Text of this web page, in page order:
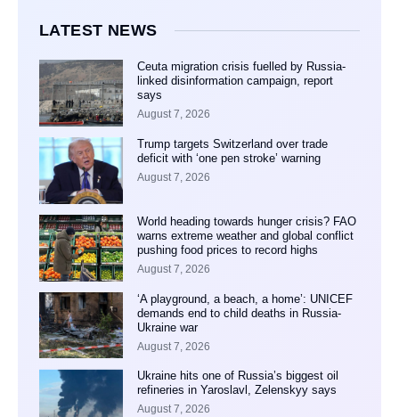
LATEST NEWS
Ceuta migration crisis fuelled by Russia-
linked disinformation campaign, report
says
August 7, 2026
Trump targets Switzerland over trade
deficit with ‘one pen stroke’ warning
August 7, 2026
World heading towards hunger crisis? FAO
warns extreme weather and global conflict
pushing food prices to record highs
August 7, 2026
‘A playground, a beach, a home’: UNICEF
demands end to child deaths in Russia-
Ukraine war
August 7, 2026
Ukraine hits one of Russia’s biggest oil
refineries in Yaroslavl, Zelenskyy says
August 7, 2026